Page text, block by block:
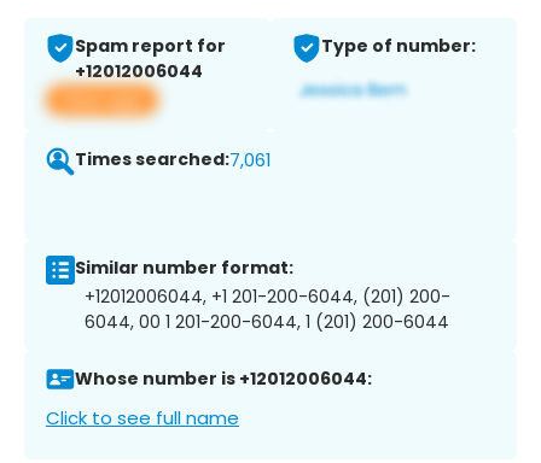
Spam report for
+12012006044
View app
Type of number:
Times searched:7,061
Similar number format:
+12012006044, +1 201-200-6044, (201) 200-
6044, 00 1 201-200-6044, 1 (201) 200-6044
Whose number is +12012006044:
Click to see full name